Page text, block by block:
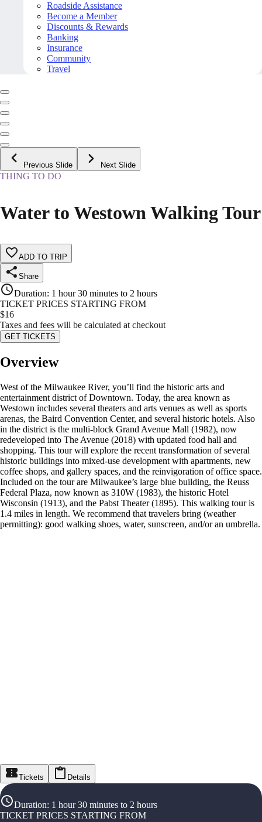
Roadside Assistance
Become a Member
Discounts & Rewards
Banking
Insurance
Community
Travel
Previous Slide Next Slide
THING TO DO
Water to Westown Walking Tour
ADD TO TRIP
Share
Duration: 1 hour 30 minutes to 2 hours
TICKET PRICES STARTING FROM
$16
Taxes and fees will be calculated at checkout
GET TICKETS
Overview
West of the Milwaukee River, you’ll find the historic arts and
entertainment district of Downtown. Today, the area known as
Westown includes several theaters and arts venues as well as sports
arenas, the Baird Convention Center, and several historic hotels. Also
in the district is the multi-block Grand Avenue Mall (1982), now
redeveloped into The Avenue (2018) with updated food hall and
shopping. This tour will explore the recent transformation of several
historic buildings into mixed-use development with apartments, new
coffee shops, and gallery spaces, and the reinvigoration of office space.
Included on the tour are Milwaukee’s large blue building, the Reuss
Federal Plaza, now known as 310W (1983), the historic Hotel
Wisconsin (1913), and the Pabst Theater (1895). This walking tour is
1.4 miles in length. We recommend that travelers bring (weather
permitting): good walking shoes, water, sunscreen, and/or an umbrella.
Tickets Details
Duration: 1 hour 30 minutes to 2 hours
TICKET PRICES STARTING FROM